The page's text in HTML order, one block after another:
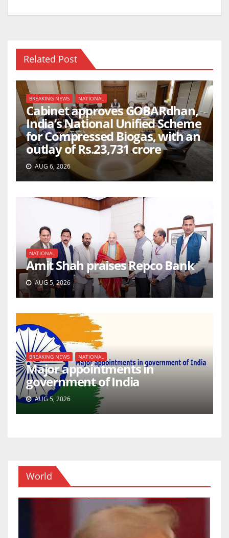
Related Post
BREAKING NEWS NATIONAL
Cabinet approves GOBARdhan,
India’s National Unified Scheme
for Compressed Biogas, with an
outlay of Rs.23,731 crore
AUG 6, 2026
NATIONAL
Amit Shah praises Repco Bank
AUG 5, 2026
BREAKING NEWS NATIONAL
Major appointments in
government of India
AUG 5, 2026
World